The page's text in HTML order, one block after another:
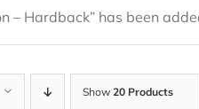
– Hardback” has been
Show 20 Products